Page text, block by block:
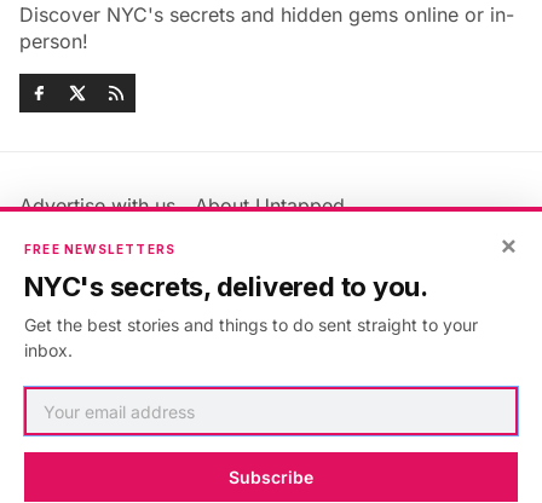
Discover NYC's secrets and hidden gems online or in-
person!
Advertise with us
About Untapped
Jobs & Internships
Members FAQ
Privacy Policy
Accessibility Statement
×
FREE NEWSLETTERS
NYC's secrets, delivered to you.
Get the best stories and things to do sent straight to your
inbox.
Subscribe